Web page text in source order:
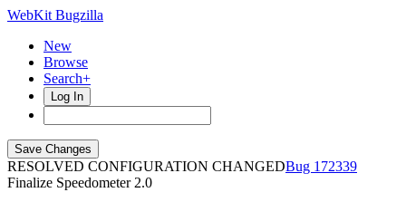
WebKit Bugzilla
New
Browse
Search+
Log In
RESOLVED CONFIGURATION CHANGED
172339
Finalize Speedometer 2.0